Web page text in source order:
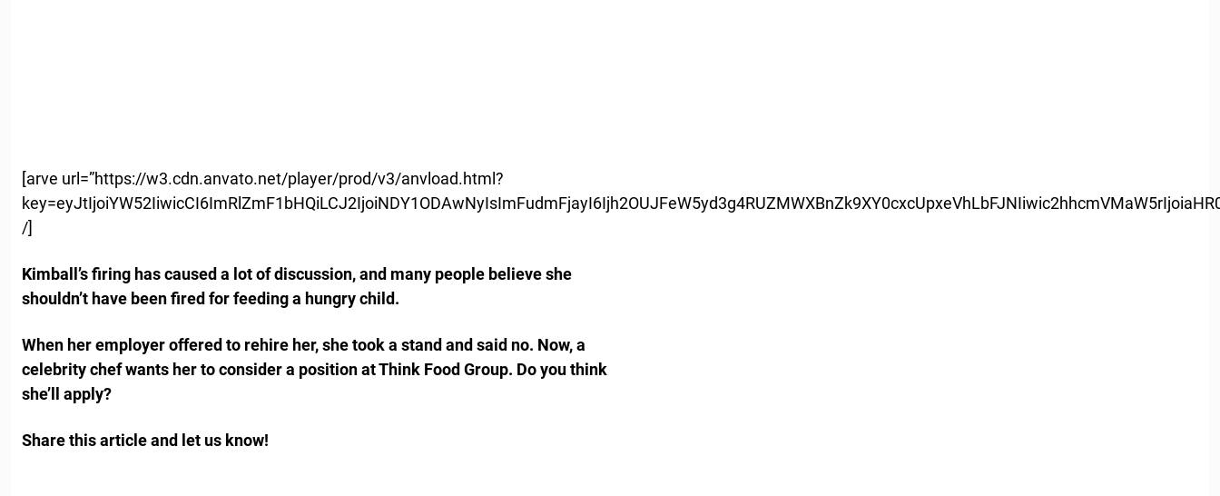
[arve url=”https://w3.cdn.anvato.net/player/prod/v3/anvload.html?
/]
Kimball’s firing has caused a lot of discussion, and many people believe she
shouldn’t have been fired for feeding a hungry child.
When her employer offered to rehire her, she took a stand and said no. Now, a
celebrity chef wants her to consider a position at Think Food Group. Do you think
she’ll apply?
Share this article and let us know!